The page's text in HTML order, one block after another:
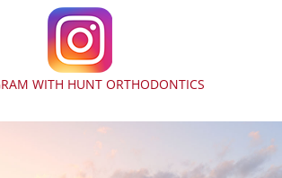
WITH HUNT ORTHODONTICS